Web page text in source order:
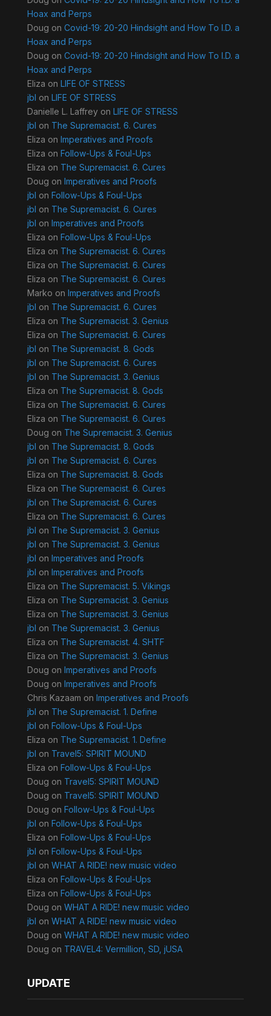
Hoax and Perps
Doug on Covid-19: 20-20 Hindsight and How To I.D. a
Hoax and Perps
Doug on Covid-19: 20-20 Hindsight and How To I.D. a
Hoax and Perps
Eliza on LIFE OF STRESS
jbl on LIFE OF STRESS
Danielle L. Laffreyon LIFE OF STRESS
jbl on The Supremacist. 6. Cures
Eliza on Imperatives and Proofs
Eliza on Follow-Ups & Foul-Ups
Eliza on The Supremacist. 6. Cures
Doug on Imperatives and Proofs
jbl on Follow-Ups & Foul-Ups
jbl on The Supremacist. 6. Cures
jbl on Imperatives and Proofs
Eliza on Follow-Ups & Foul-Ups
Eliza on The Supremacist. 6. Cures
Eliza on The Supremacist. 6. Cures
Eliza on The Supremacist. 6. Cures
Marko on Imperatives and Proofs
jbl on The Supremacist. 6. Cures
Eliza on The Supremacist. 3. Genius
Eliza on The Supremacist. 6. Cures
jbl on The Supremacist. 8. Gods
jbl on The Supremacist. 6. Cures
jbl on The Supremacist. 3. Genius
Eliza on The Supremacist. 8. Gods
Eliza on The Supremacist. 6. Cures
Eliza on The Supremacist. 6. Cures
Doug on The Supremacist. 3. Genius
jbl on The Supremacist. 8. Gods
jbl on The Supremacist. 6. Cures
Eliza on The Supremacist. 8. Gods
Eliza on The Supremacist. 6. Cures
jbl on The Supremacist. 6. Cures
Eliza on The Supremacist. 6. Cures
jbl on The Supremacist. 3. Genius
jbl on The Supremacist. 3. Genius
jbl on Imperatives and Proofs
jbl on Imperatives and Proofs
Eliza on The Supremacist. 5. Vikings
Eliza on The Supremacist. 3. Genius
Eliza on The Supremacist. 3. Genius
jbl on The Supremacist. 3. Genius
Eliza on The Supremacist. 4. SHTF
Eliza on The Supremacist. 3. Genius
Doug on Imperatives and Proofs
Doug on Imperatives and Proofs
Chris Kazaam on Imperatives and Proofs
jbl on The Supremacist. 1. Define
jbl on Follow-Ups & Foul-Ups
Eliza on The Supremacist. 1. Define
jbl on Travel5: SPIRIT MOUND
Eliza on Follow-Ups & Foul-Ups
Doug on Travel5: SPIRIT MOUND
Doug on Travel5: SPIRIT MOUND
Doug on Follow-Ups & Foul-Ups
jbl on Follow-Ups & Foul-Ups
Eliza on Follow-Ups & Foul-Ups
jbl on Follow-Ups & Foul-Ups
jbl on WHAT A RIDE! new music video
Eliza on Follow-Ups & Foul-Ups
Eliza on Follow-Ups & Foul-Ups
Doug on WHAT A RIDE! new music video
jbl on WHAT A RIDE! new music video
Doug on WHAT A RIDE! new music video
Doug on TRAVEL4: Vermillion, SD, jUSA
UPDATE